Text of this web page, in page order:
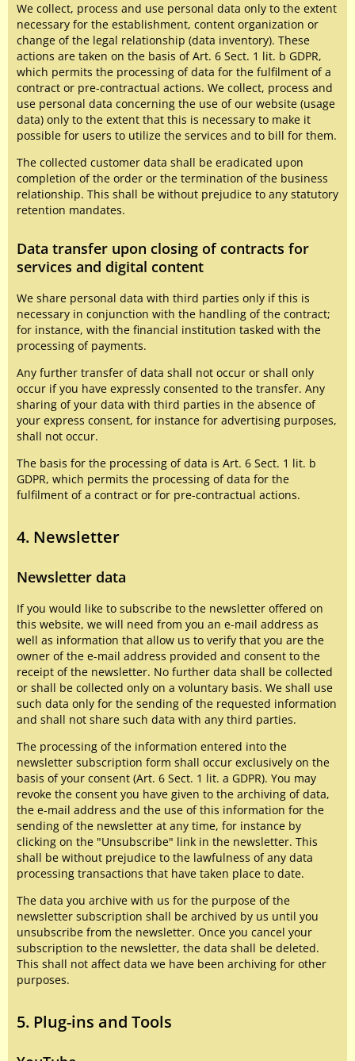
We collect, process and use personal data only to the extent
necessary for the establishment, content organization or
change of the legal relationship (data inventory). These
actions are taken on the basis of Art. 6 Sect. 1 lit. b GDPR,
which permits the processing of data for the fulfilment of a
contract or pre-contractual actions. We collect, process and
use personal data concerning the use of our website (usage
data) only to the extent that this is necessary to make it
possible for users to utilize the services and to bill for them.
The collected customer data shall be eradicated upon
completion of the order or the termination of the business
relationship. This shall be without prejudice to any statutory
retention mandates.
Data transfer upon closing of contracts for
services and digital content
We share personal data with third parties only if this is
necessary in conjunction with the handling of the contract;
for instance, with the financial institution tasked with the
processing of payments.
Any further transfer of data shall not occur or shall only
occur if you have expressly consented to the transfer. Any
sharing of your data with third parties in the absence of
your express consent, for instance for advertising purposes,
shall not occur.
The basis for the processing of data is Art. 6 Sect. 1 lit. b
GDPR, which permits the processing of data for the
fulfilment of a contract or for pre-contractual actions.
4. Newsletter
Newsletter data
If you would like to subscribe to the newsletter offered on
this website, we will need from you an e-mail address as
well as information that allow us to verify that you are the
owner of the e-mail address provided and consent to the
receipt of the newsletter. No further data shall be collected
or shall be collected only on a voluntary basis. We shall use
such data only for the sending of the requested information
and shall not share such data with any third parties.
The processing of the information entered into the
newsletter subscription form shall occur exclusively on the
basis of your consent (Art. 6 Sect. 1 lit. a GDPR). You may
revoke the consent you have given to the archiving of data,
the e-mail address and the use of this information for the
sending of the newsletter at any time, for instance by
clicking on the "Unsubscribe" link in the newsletter. This
shall be without prejudice to the lawfulness of any data
processing transactions that have taken place to date.
The data you archive with us for the purpose of the
newsletter subscription shall be archived by us until you
unsubscribe from the newsletter. Once you cancel your
subscription to the newsletter, the data shall be deleted.
This shall not affect data we have been archiving for other
purposes.
5. Plug-ins and Tools